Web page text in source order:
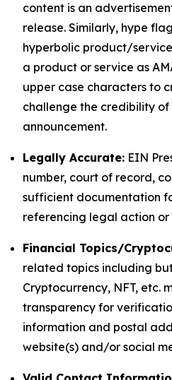
content is an
release. Similarly, hype
hyperbolic product/
a product or service as
upper case characters to
challenge the credibility of
announcement.
Legally Accurate: EIN
number, court of record,
sufficient documentation
referencing legal action or
Financial Topics/
related topics including
Cryptocurrency, NFT, etc.
transparency for
information and postal
website(s) and/or social